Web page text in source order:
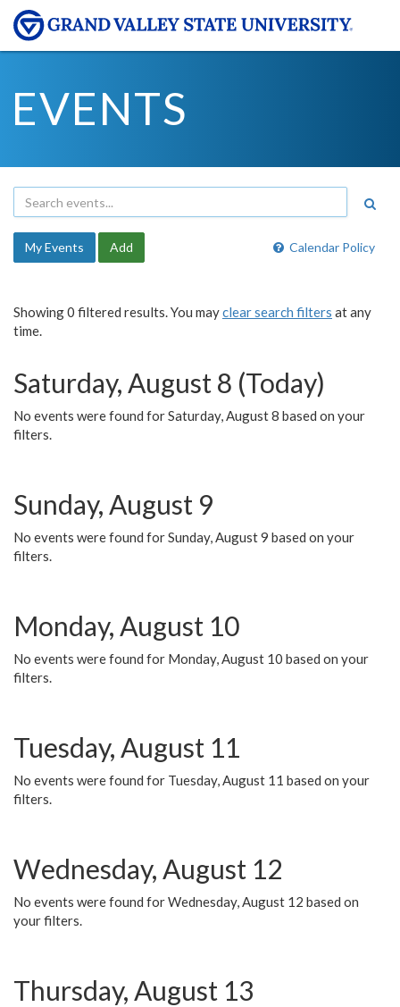
EVENTS
Calendar Policy
My Events Add
Showing 0 filtered results. You mayclear search filters at any
time.
Saturday, August 8 (Today)
No events were found for Saturday, August 8 based on your
filters.
Sunday, August 9
No events were found for Sunday, August 9 based on your
filters.
Monday, August 10
No events were found for Monday, August 10 based on your
filters.
Tuesday, August 11
No events were found for Tuesday, August 11 based on your
filters.
Wednesday, August 12
No events were found for Wednesday, August 12 based on
your filters.
Thursday, August 13